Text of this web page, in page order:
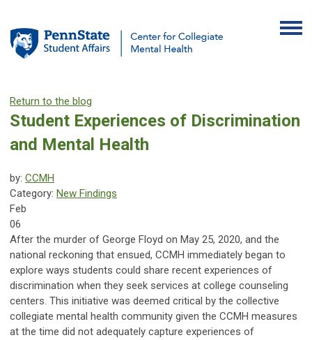
Return to the blog
Student Experiences of Discrimination
and Mental Health
by: CCMH
Category: New Findings
Feb
06
After the murder of George Floyd on May 25, 2020, and the
national reckoning that ensued, CCMH immediately began to
explore ways students could share recent experiences of
discrimination when they seek services at college counseling
centers. This initiative was deemed critical by the collective
collegiate mental health community given the CCMH measures
at the time did not adequately capture experiences of